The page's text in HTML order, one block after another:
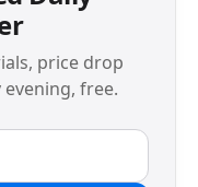
price drop
free.